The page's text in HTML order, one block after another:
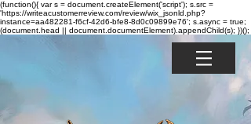
(function(){ var s = document.createElement('script'); s.src =
'https://writeacustomerreview.com/review/wix_jsonld.php?
instance=aa482281-f6cf-42d6-bfe8-8d0c09899e76'; s.async = true;
(document.head || document.documentElement).appendChild(s); })();